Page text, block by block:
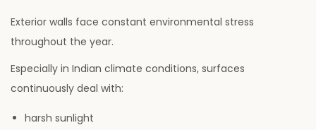
Exterior walls face constant environmental stress
throughout the year.
Especially in Indian climate conditions, surfaces
continuously deal with:
harsh sunlight